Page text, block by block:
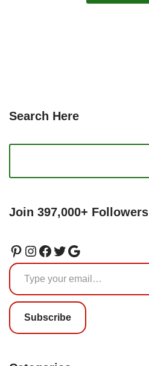
Search Here
Join 397,000+ Followers
Subscribe